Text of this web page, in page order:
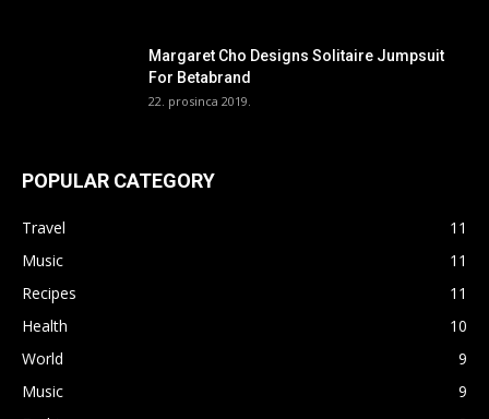
Margaret Cho Designs Solitaire Jumpsuit
For Betabrand
22. prosinca 2019.
POPULAR CATEGORY
Travel
11
Music
11
Recipes
11
Health
10
World
9
Music
9